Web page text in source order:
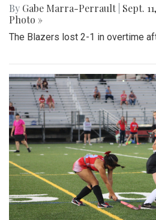
By Gabe Marra-Perrault Sept.
Photo »
The Blazers lost 2-1 in overtime